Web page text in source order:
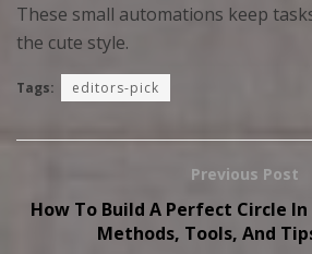
These small automations keep
the cute style.
Tags: editors-pick
Previous Post
How To Build A Perfect Circle
Methods, Tools, And